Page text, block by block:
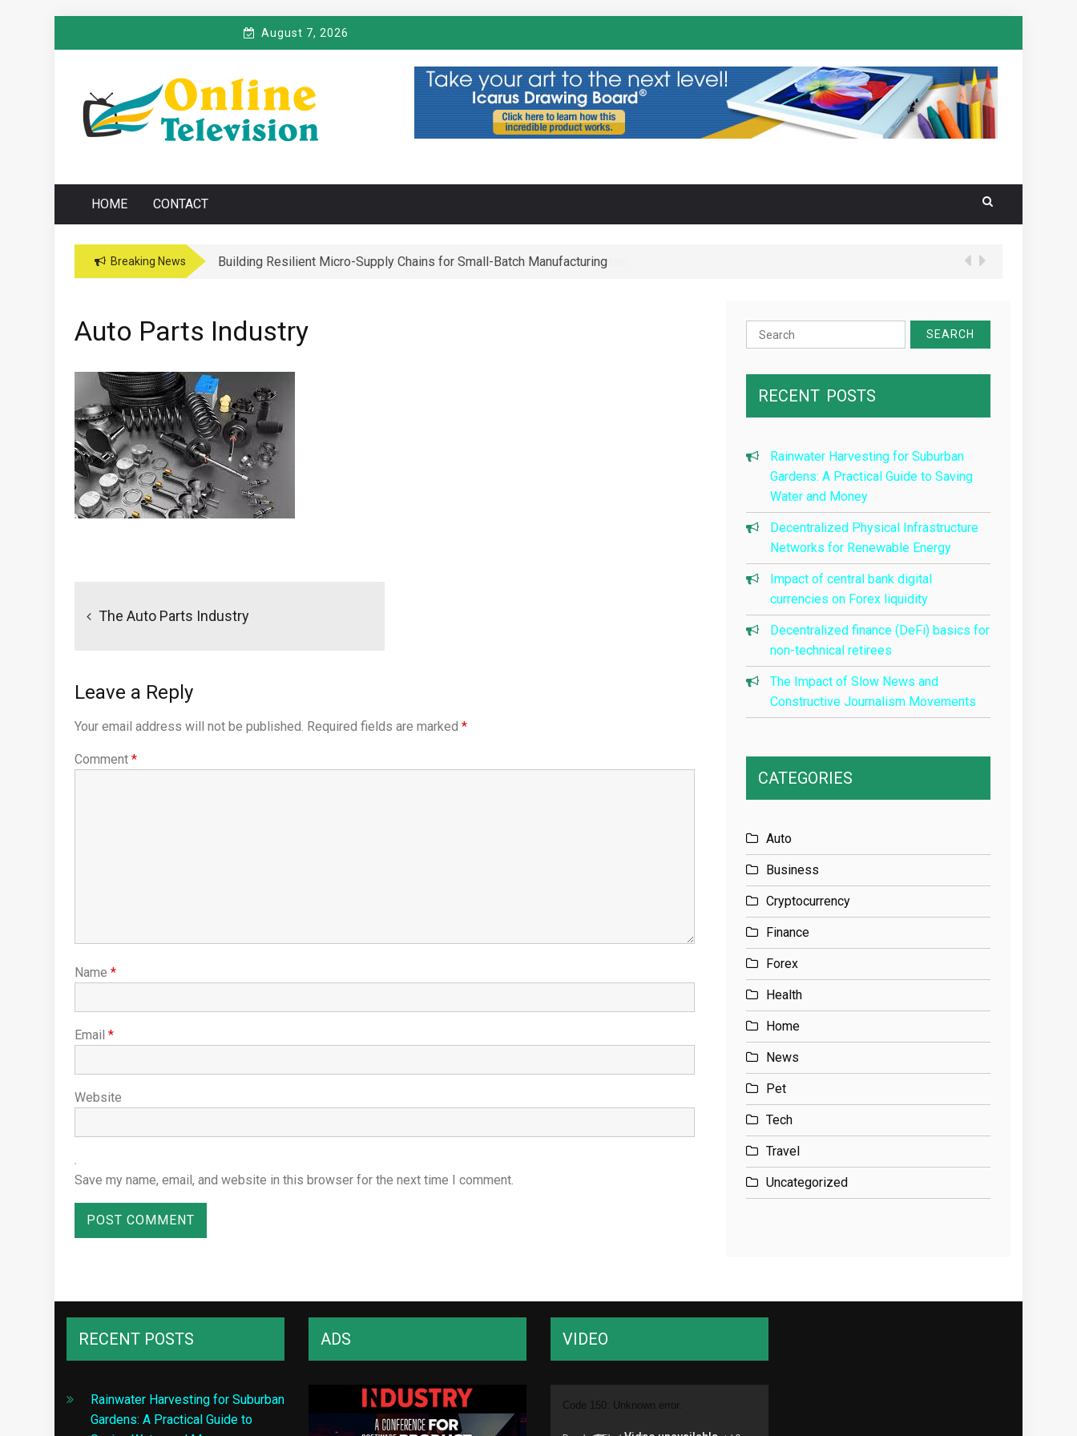
August 7, 2026
ONLINE TELEVISION
Online News Blog
HOME CONTACT
Breaking News Building Resilient Micro-Supply Chains for Small-Batch Manufacturing
Navigating the Legal and Operational Maze of Business in the Metaverse
Auto Parts Industry
navigation
The Auto Parts Industry
Leave a Reply
Your email address will not be published. Required fields are marked *
Comment *
Name *
Email *
Website
Save my name, email, and website in this browser for the next time I comment.
Search
for:
RECENT POSTS
Rainwater Harvesting for Suburban
Gardens: A Practical Guide to Saving
Water and Money
Decentralized Physical Infrastructure
Networks for Renewable Energy
Impact of central bank digital
currencies on Forex liquidity
Decentralized finance (DeFi) basics for
non-technical retirees
The Impact of Slow News and
Constructive Journalism Movements
CATEGORIES
Auto
Business
Cryptocurrency
Finance
Forex
Health
Home
News
Pet
Tech
Travel
Uncategorized
RECENT POSTS
Rainwater Harvesting for Suburban
Gardens: A Practical Guide to
ADS VIDEO
Player
Code 150: Unknown error.